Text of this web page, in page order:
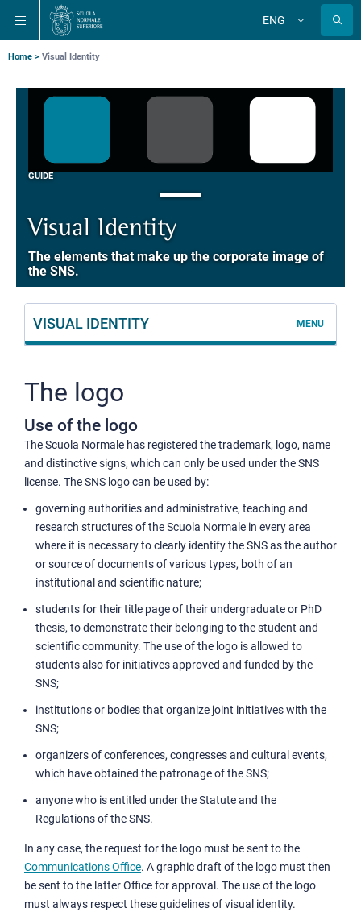
main
navigation
main
content
main
search
ENG
Breadcrumb
Home Visual Identity
GUIDE
Visual Identity
The elements that make up the corporate image of
the SNS.
VISUAL IDENTITY MENU
The logo
Use of the logo
The Scuola Normale has registered the trademark, logo, name
and distinctive signs, which can only be used under the SNS
license. The SNS logo can be used by:
governing authorities and administrative, teaching and
research structures of the Scuola Normale in every area
where it is necessary to clearly identify the SNS as the author
or source of documents of various types, both of an
institutional and scientific nature;
students for their title page of their undergraduate or PhD
thesis, to demonstrate their belonging to the student and
scientific community. The use of the logo is allowed to
students also for initiatives approved and funded by the
SNS;
institutions or bodies that organize joint initiatives with the
SNS;
organizers of conferences, congresses and cultural events,
which have obtained the patronage of the SNS;
anyone who is entitled under the Statute and the
Regulations of the SNS.
In any case, the request for the logo must be sent to the
Communications Office. A graphic draft of the logo must then
be sent to the latter Office for approval. The use of the logo
must always respect these guidelines of visual identity.